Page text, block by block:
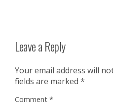
Leave a Reply
Your email address will
fields are marked *
Comment *